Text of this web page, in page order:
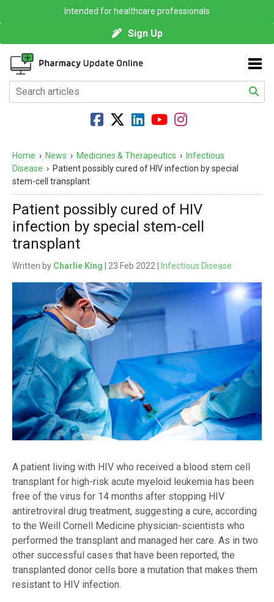
Intended for healthcare professionals
Sign Up
Home › News › Medicines & Therapeutics › Infectious
Disease › Patient possibly cured of HIV infection by special
stem-cell transplant
Patient possibly cured of HIV
infection by special stem-cell
transplant
Written by Charlie King | 23 Feb 2022 | Infectious Disease
A patient living with HIV who received a blood stem cell
transplant for high-risk acute myeloid leukemia has been
free of the virus for 14 months after stopping HIV
antiretroviral drug treatment, suggesting a cure, according
to the Weill Cornell Medicine physician-scientists who
performed the transplant and managed her care. As in two
other successful cases that have been reported, the
transplanted donor cells bore a mutation that makes them
resistant to HIV infection.